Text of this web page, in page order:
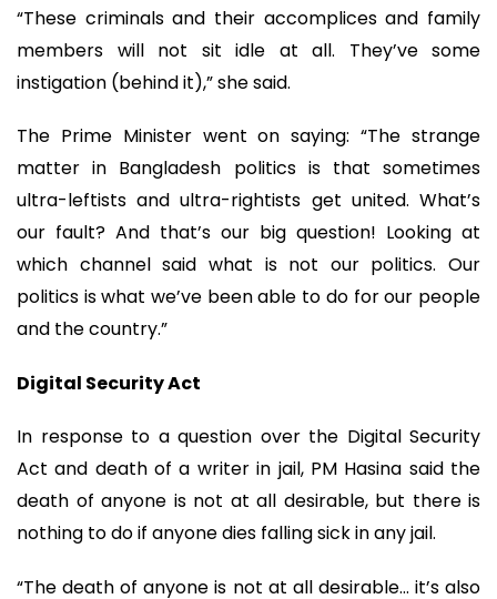
“These criminals and their accomplices and family
members will not sit idle at all. They’ve some
instigation (behind it),” she said.
The Prime Minister went on saying: “The strange
matter in Bangladesh politics is that sometimes
ultra-leftists and ultra-rightists get united. What’s
our fault? And that’s our big question! Looking at
which channel said what is not our politics. Our
politics is what we’ve been able to do for our people
and the country.”
Digital Security Act
In response to a question over the Digital Security
Act and death of a writer in jail, PM Hasina said the
death of anyone is not at all desirable, but there is
nothing to do if anyone dies falling sick in any jail.
“The death of anyone is not at all desirable… it’s also